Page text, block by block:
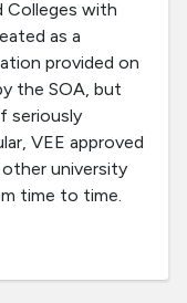
Colleges with
as a
provided on
the SOA, but
seriously
VEE approved
university
time to time.